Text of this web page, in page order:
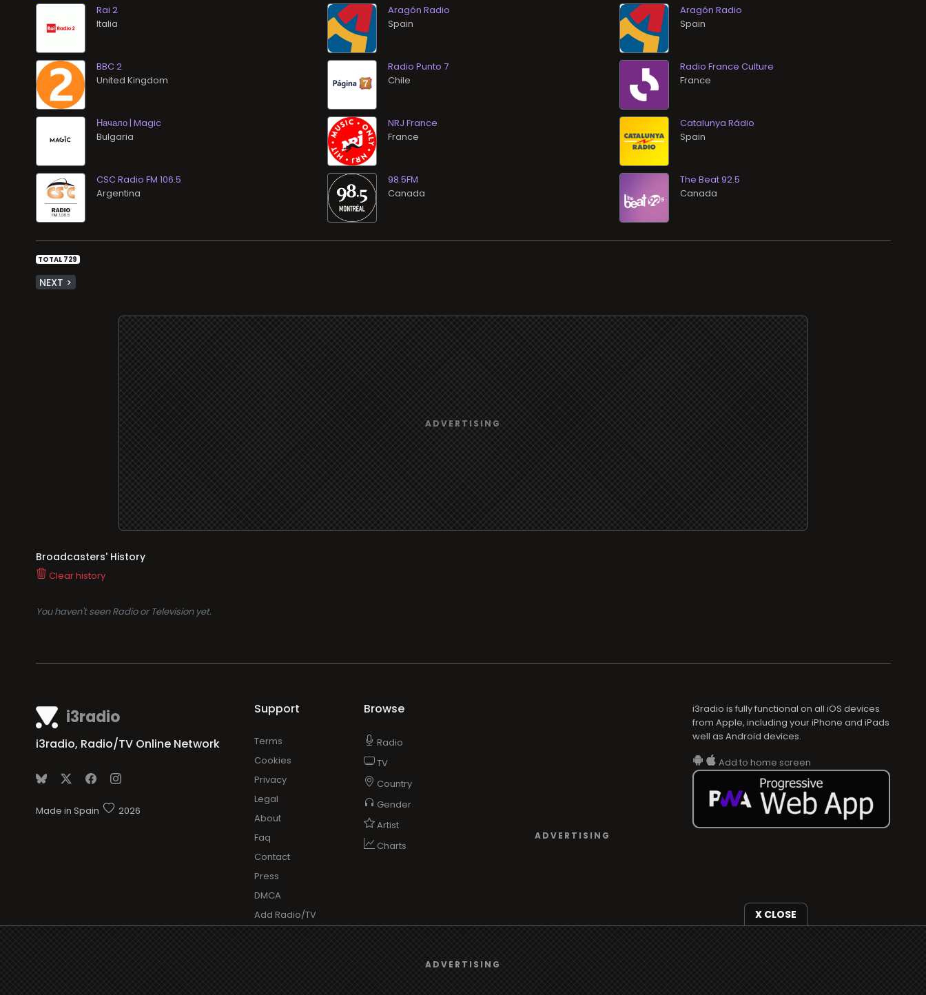
Rai 2 Aragón Radio Aragón Radio
BBC 2 Radio Punto 7 Radio France Culture
Начало | Magic NRJ France Catalunya Rádio
CSC Radio FM 106.5 98.5FM The Beat 92.5
TOTAL 729
NEXT >
Broadcasters' History
Clear history
You haven't seen Radio or Television yet.
X CLOSE
ADVERTISING
i3radio
i3radio, Radio/TV Online Network
Made in Spain 2026
Support
Terms
Cookies
Privacy
Legal
About
Faq
Contact
Press
DMCA
Add Radio/TV
Browse
Radio
TV
Country
Gender
Artist
Charts
ADVERTISING
i3radio is fully functional on all iOS devices
from Apple, including your iPhone and iPads
well as Android devices.
Add to home screen